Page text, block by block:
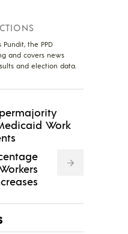
Pundit, the PPD
and covers news
and election data.
Work